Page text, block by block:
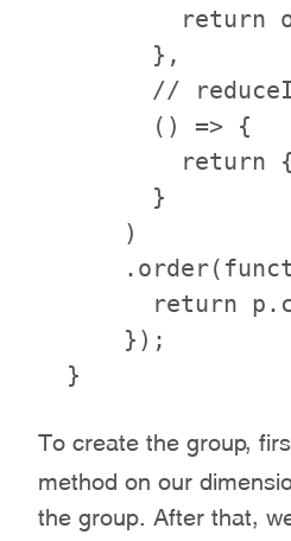
return
        },
//
        () => {
return
        }
      )
return
      });
To create the group,
method on our
the group. After that,